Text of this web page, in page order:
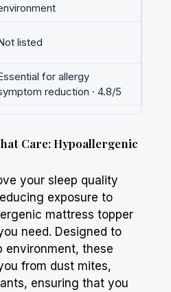
listed
for allergy
reduction · 4.8/5
Care: Hypoallergenic
your sleep quality
exposure to
mattress topper
need. Designed to
environment, these
from dust mites,
ensuring that you